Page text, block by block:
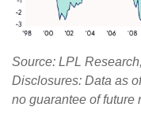
Source: LPL
Disclosures: Data as
no guarantee of future